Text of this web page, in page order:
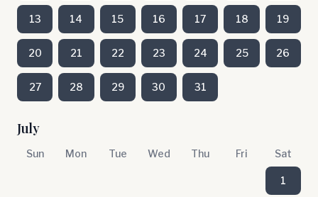
13 14 15 16 17 18 19
20 21 22 23 24 25 26
27 28 29 30 31
July
Sun Mon Tue Wed Thu Fri Sat
1